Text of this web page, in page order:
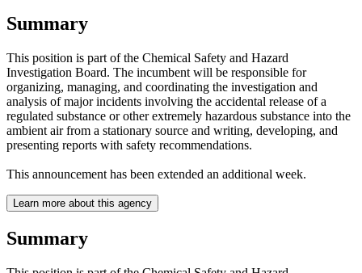
Summary
This position is part of the Chemical Safety and Hazard
Investigation Board. The incumbent will be responsible for
organizing, managing, and coordinating the investigation and
analysis of major incidents involving the accidental release of a
regulated substance or other extremely hazardous substance into the
ambient air from a stationary source and writing, developing, and
presenting reports with safety recommendations.
This announcement has been extended an additional week.
Learn more about this agency
Summary